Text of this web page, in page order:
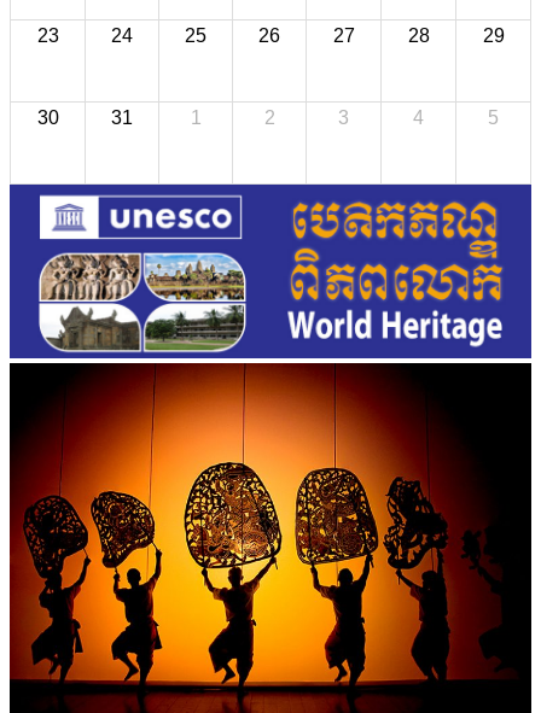
23 24 25 26 27 28 29
30 31 1 2 3 4 5